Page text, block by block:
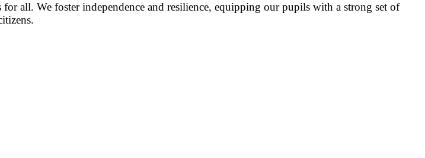
all. We foster independence and resilience, equipping our pupils with a strong set of